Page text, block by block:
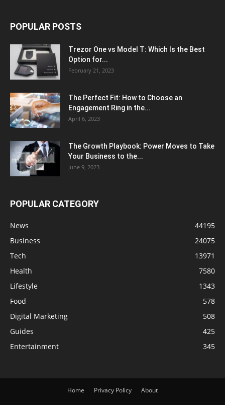
POPULAR POSTS
Trezor One vs Model T: Which Is the Best
Option for...
February 21, 2023
The Perfect Fit: How to Choose an
Engagement Ring in the...
April 6, 2023
The Growth Playbook: Power Moves to Take
Your Business to the...
June 9, 2023
POPULAR CATEGORY
News
44195
Business
24075
Tech
13971
Health
7580
Lifestyle
1343
Food
578
Digital Marketing
508
Guides
425
Entertainment
345
Home Privacy Policy About